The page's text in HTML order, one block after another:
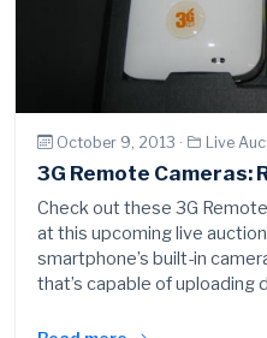
October 9, 2013 · Live
3G Remote Cameras:
Check out these 3G
at this upcoming live
smartphone’s built-in
that’s capable of uploading